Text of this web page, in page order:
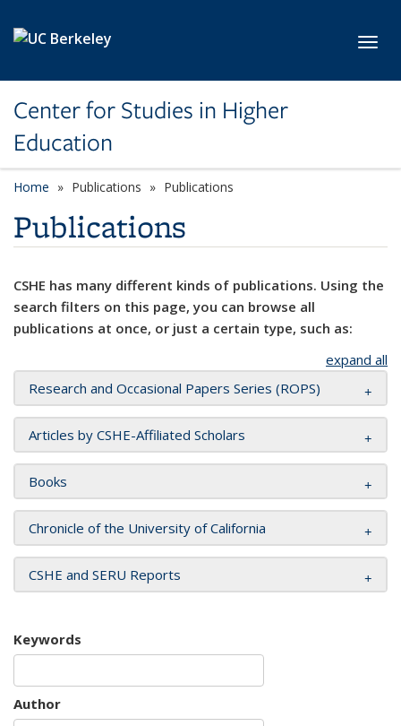
Center for Studies in Higher
Education
Home Publications Publications
Publications
CSHE has many different kinds of publications. Using the
search filters on this page, you can browse all
publications at once, or just a certain type, such as:
expand all
Research and Occasional Papers Series (ROPS)
Articles by CSHE-Affiliated Scholars
Books
Chronicle of the University of California
CSHE and SERU Reports
Keywords
Author